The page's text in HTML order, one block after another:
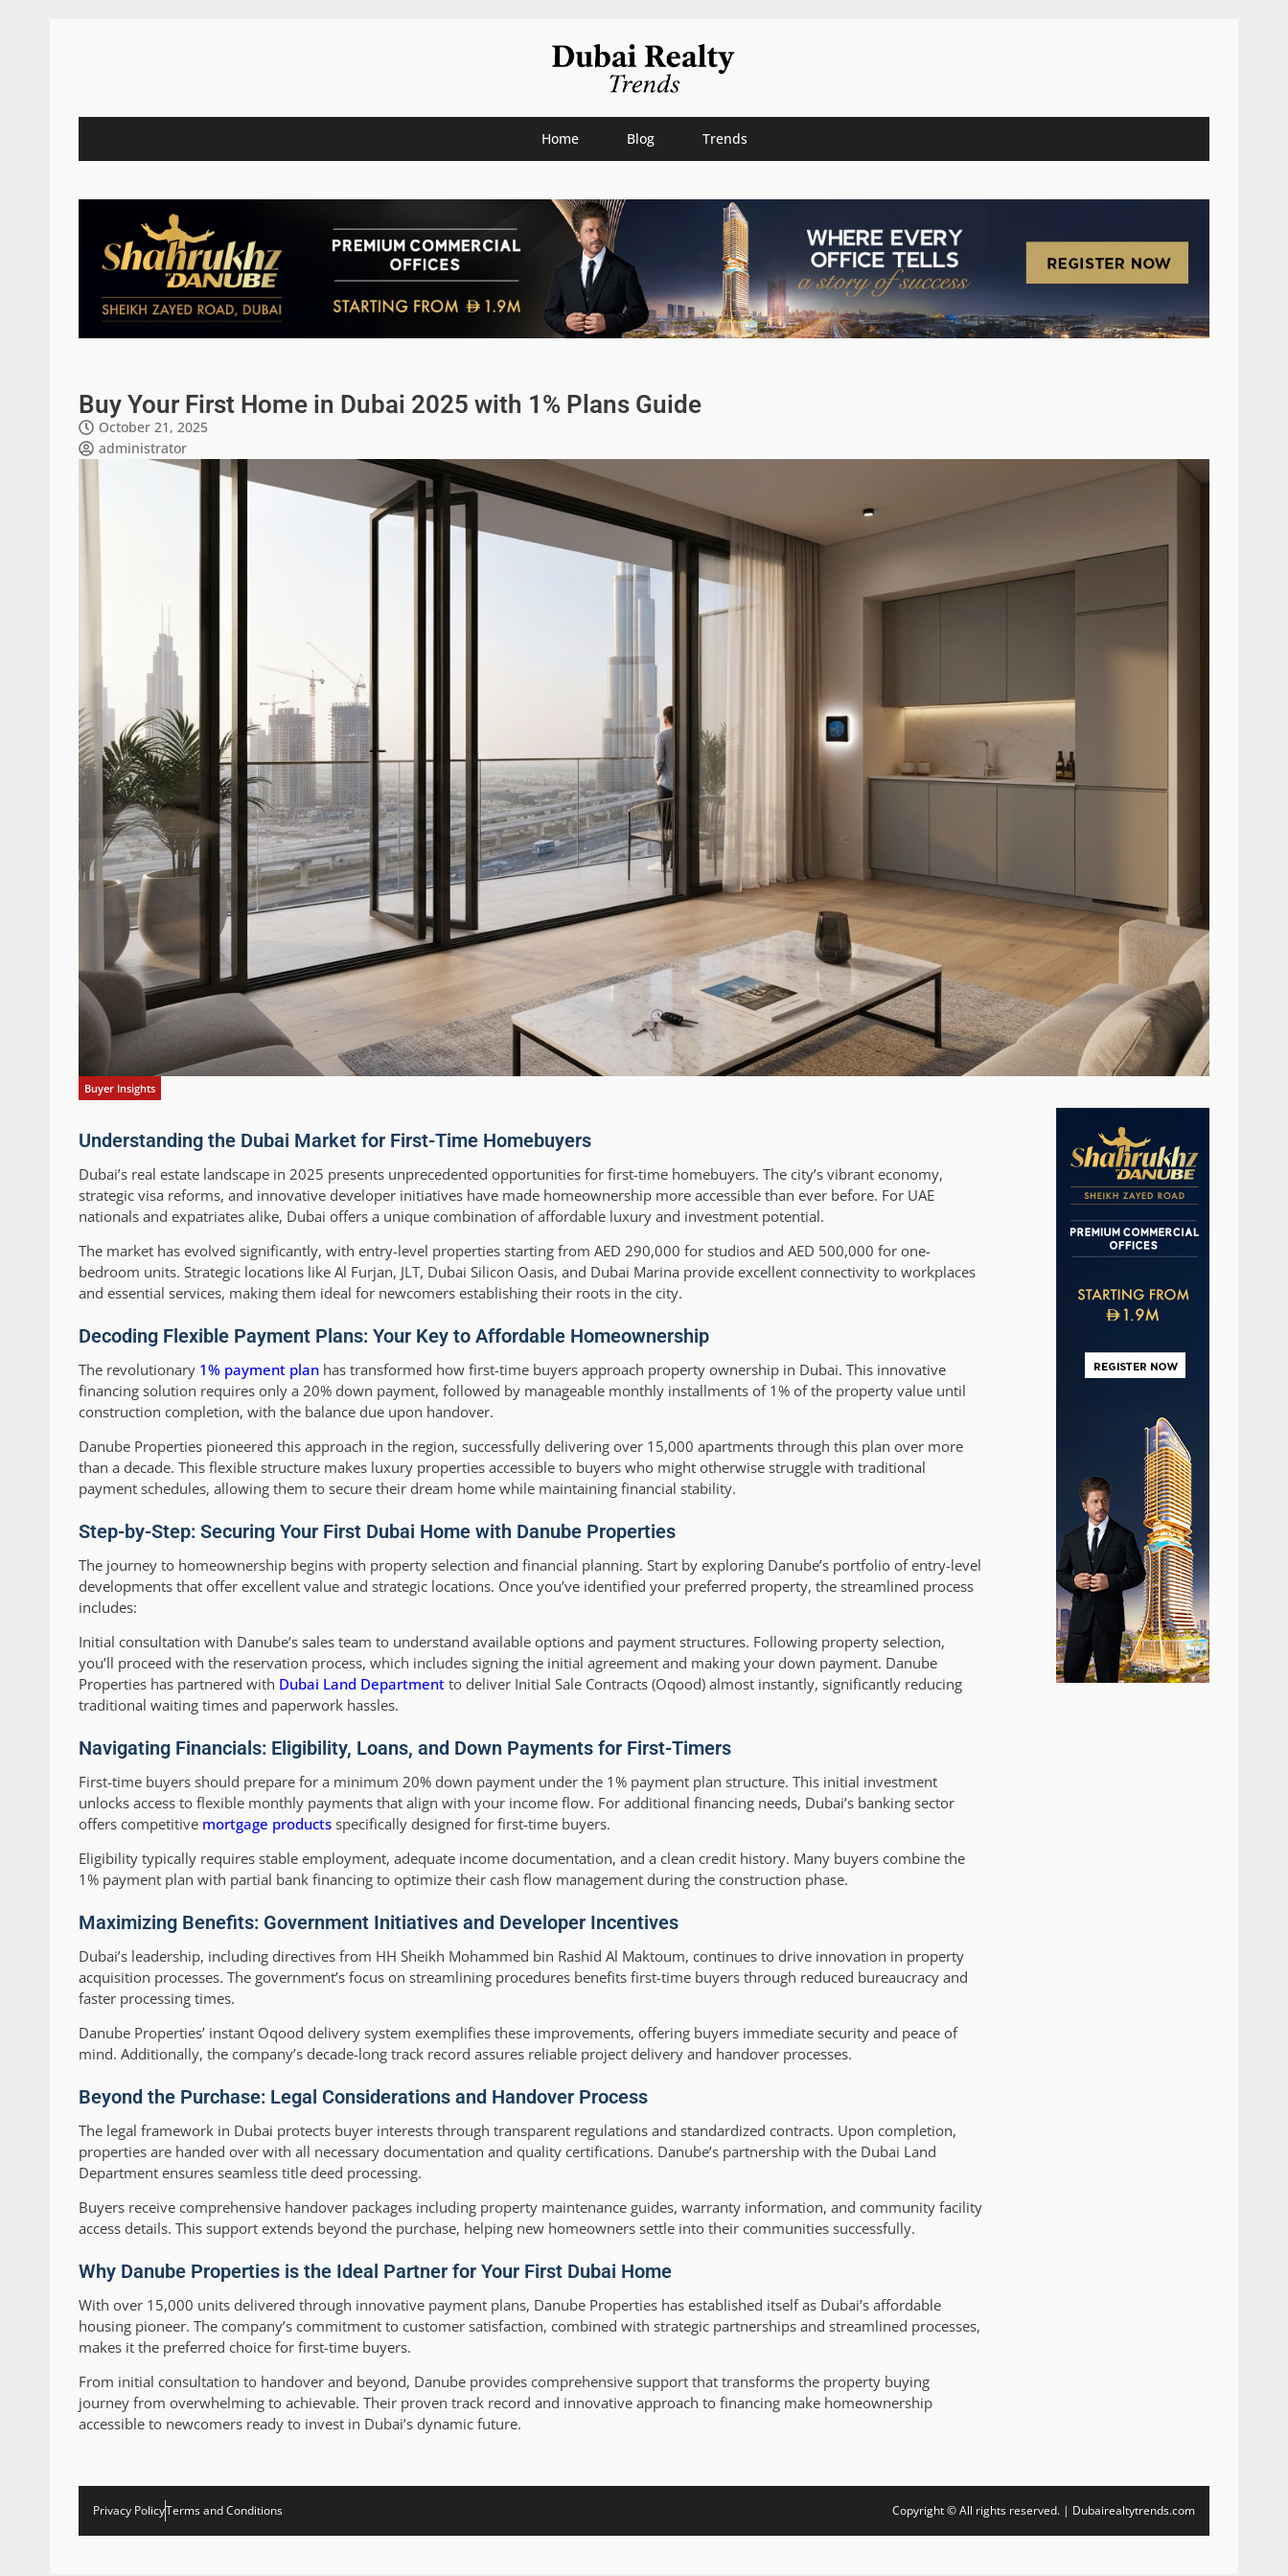
Home Blog Trends
Buy Your First Home in Dubai 2025 with 1% Plans Guide
October 21, 2025
administrator
Buyer Insights
Understanding the Dubai Market for First-Time Homebuyers
Dubai’s real estate landscape in 2025 presents unprecedented opportunities for first-time homebuyers. The city’s vibrant economy,
strategic visa reforms, and innovative developer initiatives have made homeownership more accessible than ever before. For UAE
nationals and expatriates alike, Dubai offers a unique combination of affordable luxury and investment potential.
The market has evolved significantly, with entry-level properties starting from AED 290,000 for studios and AED 500,000 for one-
bedroom units. Strategic locations like Al Furjan, JLT, Dubai Silicon Oasis, and Dubai Marina provide excellent connectivity to workplaces
and essential services, making them ideal for newcomers establishing their roots in the city.
Decoding Flexible Payment Plans: Your Key to Affordable Homeownership
The revolutionary 1% payment plan has transformed how first-time buyers approach property ownership in Dubai. This innovative
financing solution requires only a 20% down payment, followed by manageable monthly installments of 1% of the property value until
construction completion, with the balance due upon handover.
Danube Properties pioneered this approach in the region, successfully delivering over 15,000 apartments through this plan over more
than a decade. This flexible structure makes luxury properties accessible to buyers who might otherwise struggle with traditional
payment schedules, allowing them to secure their dream home while maintaining financial stability.
Step-by-Step: Securing Your First Dubai Home with Danube Properties
The journey to homeownership begins with property selection and financial planning. Start by exploring Danube’s portfolio of entry-level
developments that offer excellent value and strategic locations. Once you’ve identified your preferred property, the streamlined process
includes:
Initial consultation with Danube’s sales team to understand available options and payment structures. Following property selection,
you’ll proceed with the reservation process, which includes signing the initial agreement and making your down payment. Danube
Properties has partnered with Dubai Land Department to deliver Initial Sale Contracts (Oqood) almost instantly, significantly reducing
traditional waiting times and paperwork hassles.
Navigating Financials: Eligibility, Loans, and Down Payments for First-Timers
First-time buyers should prepare for a minimum 20% down payment under the 1% payment plan structure. This initial investment
unlocks access to flexible monthly payments that align with your income flow. For additional financing needs, Dubai’s banking sector
offers competitive mortgage products specifically designed for first-time buyers.
Eligibility typically requires stable employment, adequate income documentation, and a clean credit history. Many buyers combine the
1% payment plan with partial bank financing to optimize their cash flow management during the construction phase.
Maximizing Benefits: Government Initiatives and Developer Incentives
Dubai’s leadership, including directives from HH Sheikh Mohammed bin Rashid Al Maktoum, continues to drive innovation in property
acquisition processes. The government’s focus on streamlining procedures benefits first-time buyers through reduced bureaucracy and
faster processing times.
Danube Properties’ instant Oqood delivery system exemplifies these improvements, offering buyers immediate security and peace of
mind. Additionally, the company’s decade-long track record assures reliable project delivery and handover processes.
Beyond the Purchase: Legal Considerations and Handover Process
The legal framework in Dubai protects buyer interests through transparent regulations and standardized contracts. Upon completion,
properties are handed over with all necessary documentation and quality certifications. Danube’s partnership with the Dubai Land
Department ensures seamless title deed processing.
Buyers receive comprehensive handover packages including property maintenance guides, warranty information, and community facility
access details. This support extends beyond the purchase, helping new homeowners settle into their communities successfully.
Why Danube Properties is the Ideal Partner for Your First Dubai Home
With over 15,000 units delivered through innovative payment plans, Danube Properties has established itself as Dubai’s affordable
housing pioneer. The company’s commitment to customer satisfaction, combined with strategic partnerships and streamlined processes,
makes it the preferred choice for first-time buyers.
From initial consultation to handover and beyond, Danube provides comprehensive support that transforms the property buying
journey from overwhelming to achievable. Their proven track record and innovative approach to financing make homeownership
accessible to newcomers ready to invest in Dubai’s dynamic future.
Privacy PolicyTerms and Conditions Copyright © All rights reserved. | Dubairealtytrends.com